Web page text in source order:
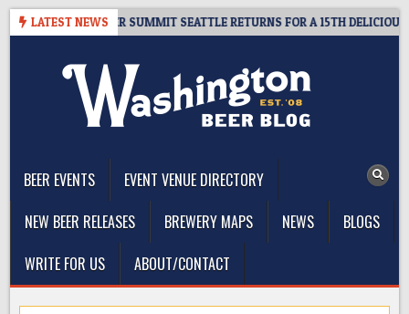
Skip
LATEST NEWS
GIVEAWAY – CIDER SUMMIT SEATTLE RETURNS FOR A 15TH DELICIOUS
BEER EVENTS
EVENT VENUE DIRECTORY
NEW BEER RELEASES
BREWERY MAPS NEWS
BLOGS
WRITE FOR US
ABOUT/CONTACT